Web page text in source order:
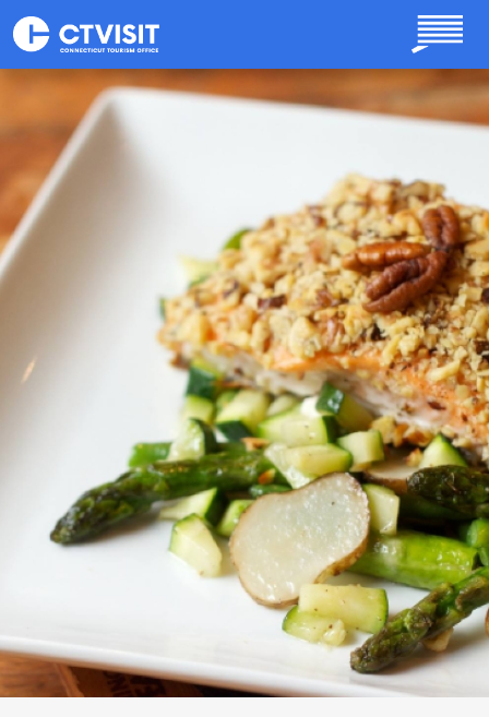
Skip to main content